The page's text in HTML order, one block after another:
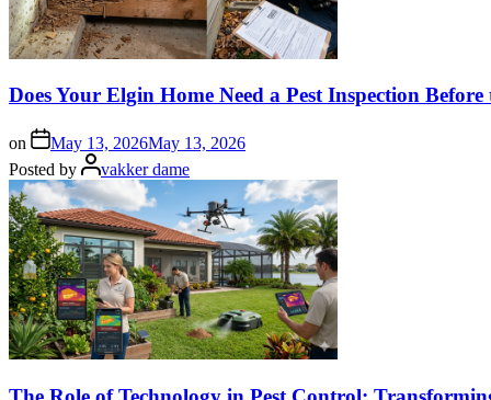
Does Your Elgin Home Need a Pest Inspection Before
on May 13, 2026May 13, 2026
Posted by
vakker dame